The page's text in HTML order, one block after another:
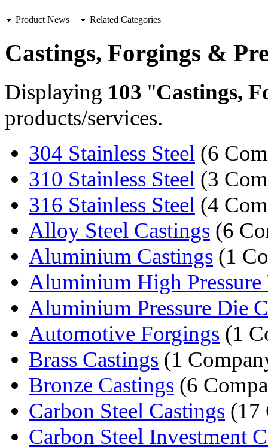
Product News | Related Categories
Castings, Forgings &
Displaying 103 "Castings,
products/services.
304 Stainless Steel (6
310 Stainless Steel (3
316 Stainless Steel (4
Alloy Steel Castings (6
Aluminium Castings (1
Aluminium High Pressure
Aluminium Pressure Die
Automotive Forgings (1
Brass Castings (1
Bronze Castings (6
Carbon Steel Castings (17
Carbon Steel Investment